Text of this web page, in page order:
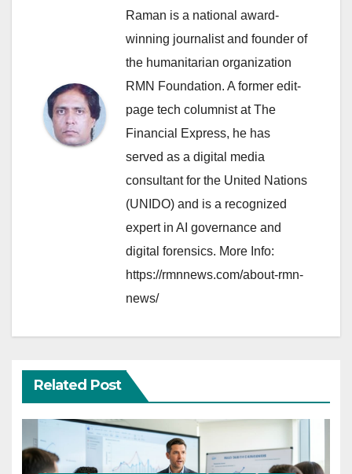
Raman is a national award-
winning journalist and founder of
the humanitarian organization
RMN Foundation. A former edit-
page tech columnist at The
Financial Express, he has
served as a digital media
consultant for the United Nations
(UNIDO) and is a recognized
expert in AI governance and
digital forensics. More Info:
https://rmnnews.com/about-rmn-
news/
Related Post